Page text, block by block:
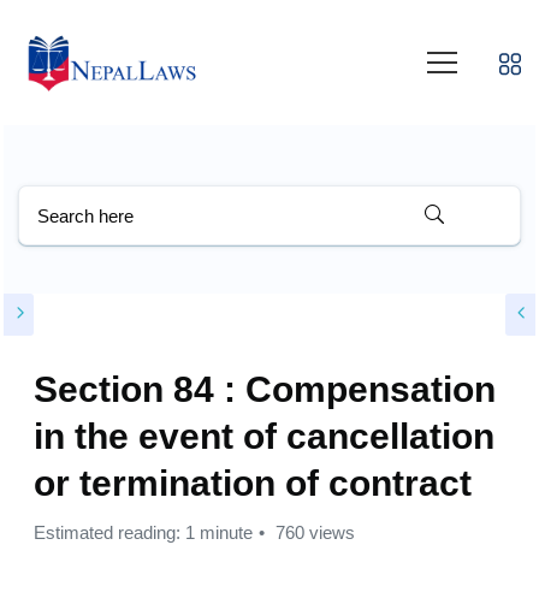
Section 84 : Compensation
in the event of cancellation
or termination of contract
Estimated reading: 1 minute 760 views